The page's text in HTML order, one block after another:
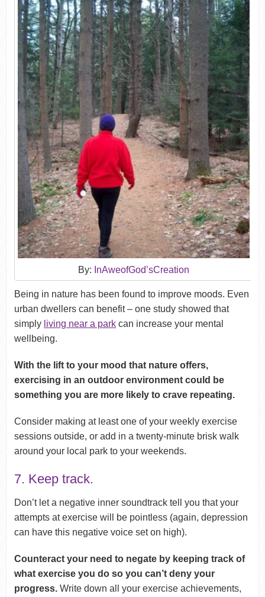
By: InAweofGod’sCreation
Being in nature has been found to improve moods. Even
urban dwellers can benefit – one study showed that
simply living near a parkcan increase your mental
wellbeing.
With the lift to your mood that nature offers,
exercising in an outdoor environment could be
something you are more likely to crave repeating.
Consider making at least one of your weekly exercise
sessions outside, or add in a twenty-minute brisk walk
around your local park to your weekends.
7. Keep track.
Don’t let a negative inner soundtrack tell you that your
attempts at exercise will be pointless (again, depression
can have this negative voice set on high).
Counteract your need to negate by keeping track of
what exercise you do so you can’t deny your
progress.Write down all your exercise achievements,